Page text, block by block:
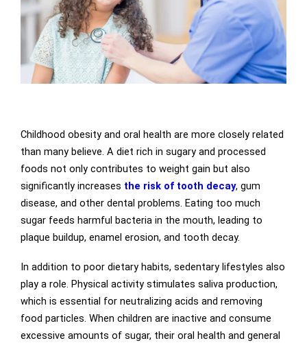
Childhood obesity and oral health are more closely related
than many believe. A diet rich in sugary and processed
foods not only contributes to weight gain but also
significantly increases the risk of tooth decay, gum
disease, and other dental problems. Eating too much
sugar feeds harmful bacteria in the mouth, leading to
plaque buildup, enamel erosion, and tooth decay.
In addition to poor dietary habits, sedentary lifestyles also
play a role. Physical activity stimulates saliva production,
which is essential for neutralizing acids and removing
food particles. When children are inactive and consume
excessive amounts of sugar, their oral health and general